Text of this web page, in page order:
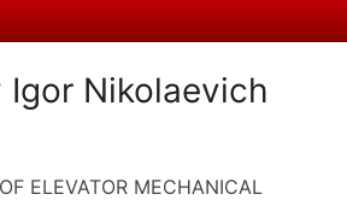
Igor Nikolaevich
ELEVATOR MECHANICAL